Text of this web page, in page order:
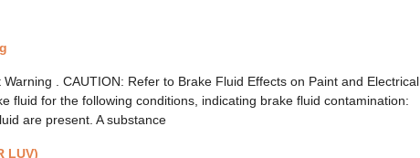
. CAUTION: Refer to Brake Fluid Effects on Paint and Electrical
fluid for the following conditions, indicating brake fluid contamination:
are present. A substance
LUV)